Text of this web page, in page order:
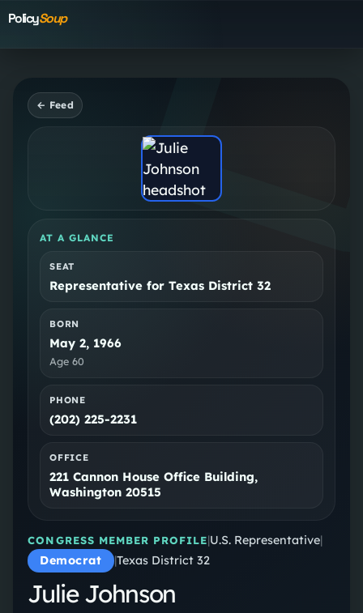
PolicySoup
← Feed
AT A GLANCE
SEAT
Representative for Texas District 32
BORN
May 2, 1966
Age60
PHONE
(202) 225-2231
OFFICE
221 Cannon House Office Building,
Washington 20515
CONGRESS MEMBER PROFILE|U.S. Representative|
Democrat
|Texas District 32
Julie Johnson